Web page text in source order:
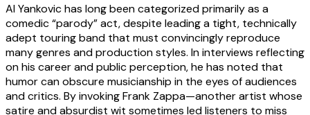
Al Yankovic has long been categorized primarily as a
comedic “parody” act, despite leading a tight, technically
adept touring band that must convincingly reproduce
many genres and production styles. In interviews reflecting
on his career and public perception, he has noted that
humor can obscure musicianship in the eyes of audiences
and critics. By invoking Frank Zappa—another artist whose
satire and absurdist wit sometimes led listeners to miss